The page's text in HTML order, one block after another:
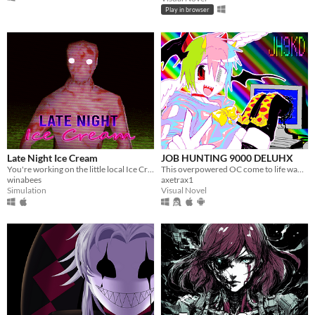
Play in browser
Late Night Ice Cream
You're working on the little local Ice Cream store, when you run out of Ice Cream...
winabees
Simulation
JOB HUNTING 9000 DELUHX
This overpowered OC come to life wants to date you?! Or worse????
axetrax1
Visual Novel